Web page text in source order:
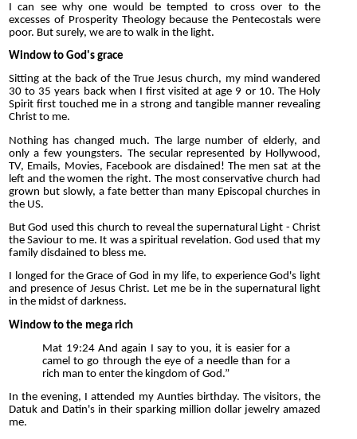
I can see why one would be tempted to cross over to the
excesses of Prosperity Theology because the Pentecostals were
poor. But surely, we are to walk in the light.
Window to God's grace
Sitting at the back of the True Jesus church, my mind wandered
30 to 35 years back when I first visited at age 9 or 10. The Holy
Spirit first touched me in a strong and tangible manner revealing
Christ to me.
Nothing has changed much. The large number of elderly, and
only a few youngsters. The secular represented by Hollywood,
TV, Emails, Movies, Facebook are disdained! The men sat at the
left and the women the right. The most conservative church had
grown but slowly, a fate better than many Episcopal churches in
the US.
But God used this church to reveal the supernatural Light - Christ
the Saviour to me. It was a spiritual revelation. God used that my
family disdained to bless me.
I longed for the Grace of God in my life, to experience God's light
and presence of Jesus Christ. Let me be in the supernatural light
in the midst of darkness.
Window to the mega rich
Mat 19:24 And again I say to you, it is easier for a
camel to go through the eye of a needle than for a
rich man to enter the kingdom of God.”
In the evening, I attended my Aunties birthday. The visitors, the
Datuk and Datin's in their sparking million dollar jewelry amazed
me.